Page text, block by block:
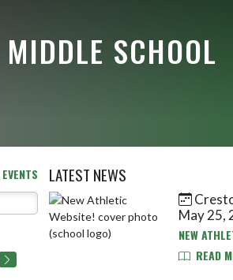
SCHOOL
LATEST NEWS
Skip News
May 25,
NEW
READ